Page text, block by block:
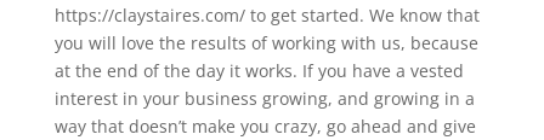
https://claystaires.com/ to get started. We know that
you will love the results of working with us, because
at the end of the day it works. If you have a vested
interest in your business growing, and growing in a
way that doesn’t make you crazy, go ahead and give